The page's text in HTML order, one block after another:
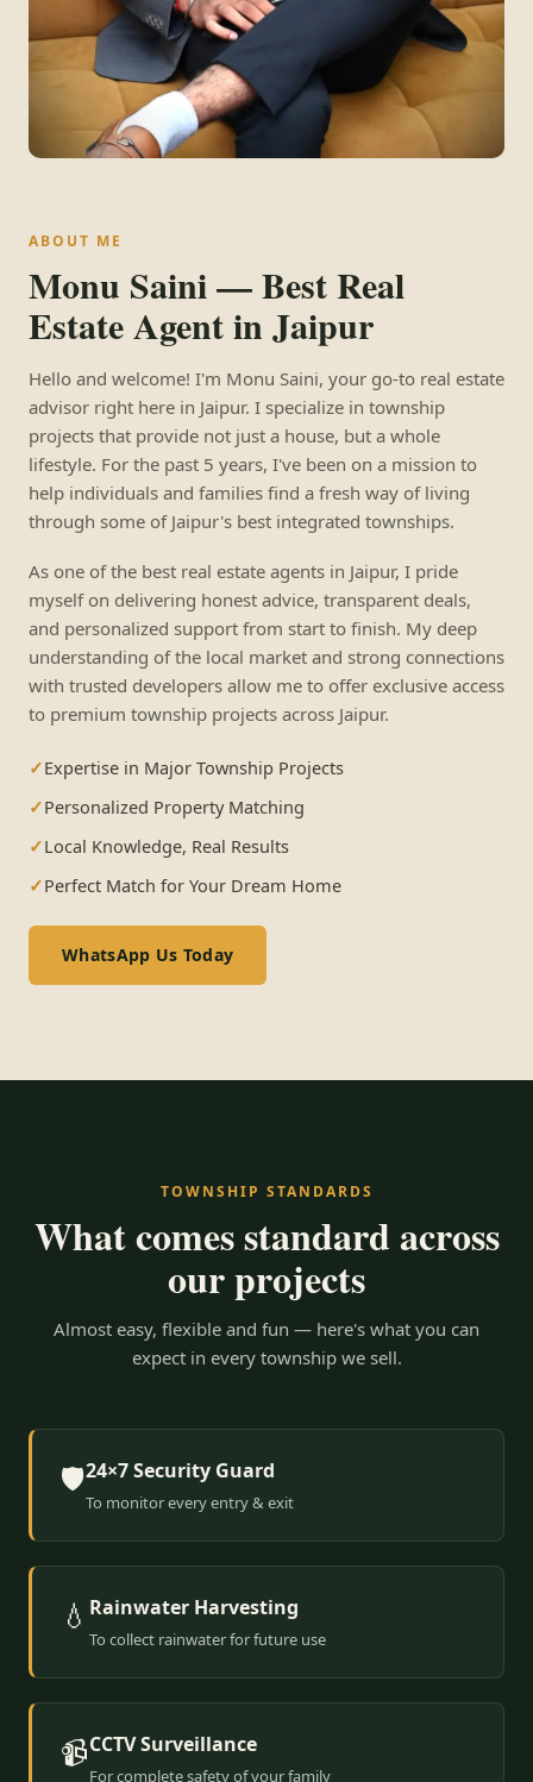
ABOUT ME
Monu Saini — Best Real
Estate Agent in Jaipur
Hello and welcome! I'm Monu Saini, your go-to real estate
advisor right here in Jaipur. I specialize in township
projects that provide not just a house, but a whole
lifestyle. For the past 5 years, I've been on a mission to
help individuals and families find a fresh way of living
through some of Jaipur's best integrated townships.
As one of the best real estate agents in Jaipur, I pride
myself on delivering honest advice, transparent deals,
and personalized support from start to finish. My deep
understanding of the local market and strong connections
with trusted developers allow me to offer exclusive access
to premium township projects across Jaipur.
Expertise in Major Township Projects
Personalized Property Matching
Local Knowledge, Real Results
Perfect Match for Your Dream Home
WhatsApp Us Today
TOWNSHIP STANDARDS
What comes standard across
our projects
Almost easy, flexible and fun — here's what you can
expect in every township we sell.
🛡️24×7 Security Guard
To monitor every entry & exit
💧 Rainwater Harvesting
To collect rainwater for future use
📹CCTV Surveillance
For complete safety of your family